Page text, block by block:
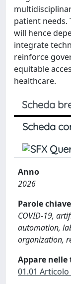
patient
will hence
integrate
reinforce
equitable
healthcare.
Scheda
Scheda
Anno
2026
Parole chiave
COVID-19,
automation,
organization,
Appare nelle
01.01 Articolo